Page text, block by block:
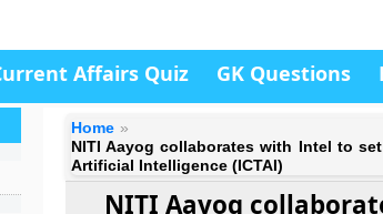
Affairs Quiz GK Questions
Home
NITI Aayog collaborates with Intel to
Artificial Intelligence (ICTAI)
NITI Aayog